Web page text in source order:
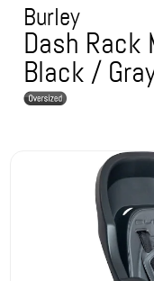
Burley
Dash Rack
Black /